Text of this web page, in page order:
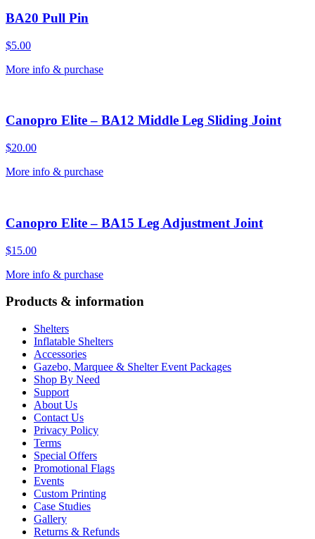
BA20 Pull Pin
$5.00
More info & purchase
Canopro Elite – BA12 Middle Leg Sliding Joint
$20.00
More info & purchase
Canopro Elite – BA15 Leg Adjustment Joint
$15.00
More info & purchase
Products & information
Shelters
Inflatable Shelters
Accessories
Gazebo, Marquee & Shelter Event Packages
Shop By Need
Support
About Us
Contact Us
Privacy Policy
Terms
Special Offers
Promotional Flags
Events
Custom Printing
Case Studies
Gallery
Returns & Refunds